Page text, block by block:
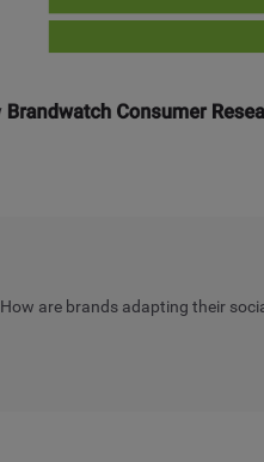
How are brands adapting their